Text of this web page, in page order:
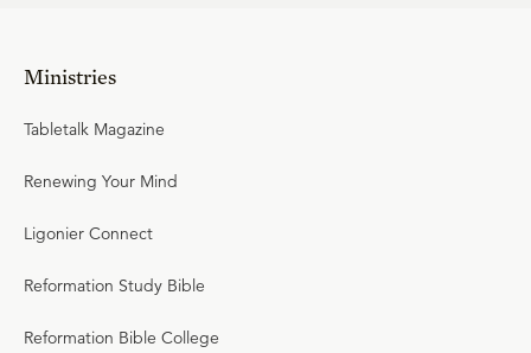
Ministries
Tabletalk Magazine
Renewing Your Mind
Ligonier Connect
Reformation Study Bible
Reformation Bible College